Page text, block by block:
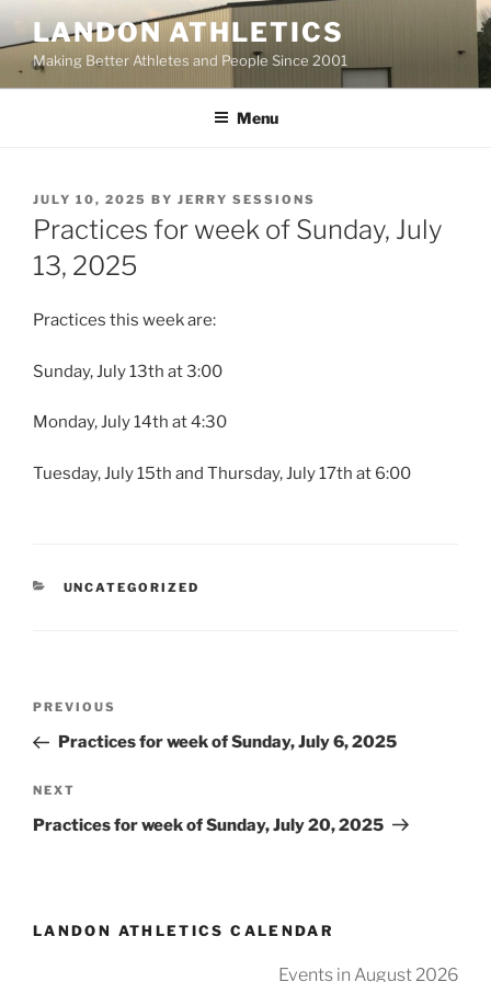
content
LANDON ATHLETICS
Making Better Athletes and People Since 2001
Menu
POSTED
ON
JULY 10, 2025 BY JERRY SESSIONS
Practices for week of Sunday, July
13, 2025
Practices this week are:
Sunday, July 13th at 3:00
Monday, July 14th at 4:30
Tuesday, July 15th and Thursday, July 17th at 6:00
CATEGORIES
UNCATEGORIZED
Previous
Post
PREVIOUS
Practices for week of Sunday, July 6, 2025
Next
Post
NEXT
Practices for week of Sunday, July 20, 2025
LANDON ATHLETICS CALENDAR
Events in August 2026